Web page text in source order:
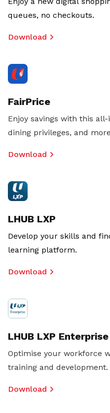
queues, no checkouts.
Download
FairPrice
Enjoy savings with this
dining privileges, and
Download
LHUB LXP
Develop your skills and
learning platform.
Download
LHUB LXP Enterprise
Optimise your workforce
training and development.
Download